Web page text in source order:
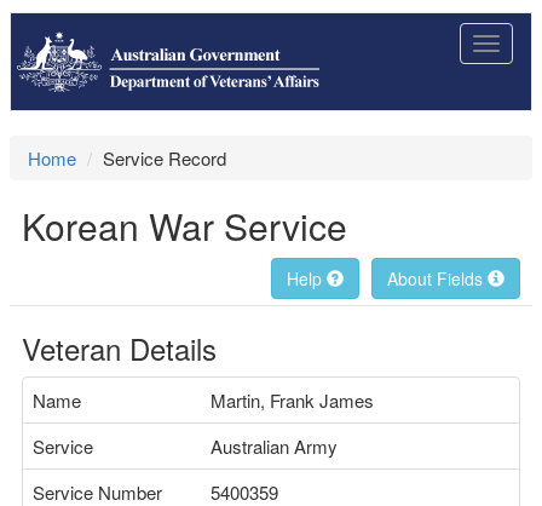
Toggle
Home Service Record
Korean War Service
About Fields
Help
Veteran Details
Name
Martin, Frank James
Service
Australian Army
Service Number
5400359